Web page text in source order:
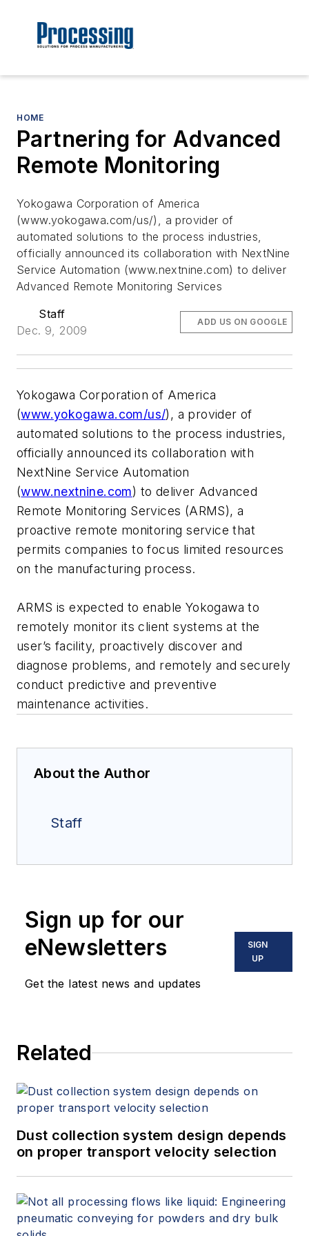
HOME
Partnering for Advanced
Remote Monitoring
Yokogawa Corporation of America
(www.yokogawa.com/us/), a provider of
automated solutions to the process industries,
officially announced its collaboration with NextNine
Service Automation (www.nextnine.com) to deliver
Advanced Remote Monitoring Services
Staff
Dec. 9, 2009
ADD US ON GOOGLE
Yokogawa Corporation of America
(www.yokogawa.com/us/), a provider of
automated solutions to the process industries,
officially announced its collaboration with
NextNine Service Automation
(www.nextnine.com) to deliver Advanced
Remote Monitoring Services (ARMS), a
proactive remote monitoring service that
permits companies to focus limited resources
on the manufacturing process.
ARMS is expected to enable Yokogawa to
remotely monitor its client systems at the
user’s facility, proactively discover and
diagnose problems, and remotely and securely
conduct predictive and preventive
maintenance activities.
About the Author
Staff
Sign up for our
eNewsletters
Get the latest news and updates
SIGN
UP
Related
Dust collection system design depends
on proper transport velocity selection